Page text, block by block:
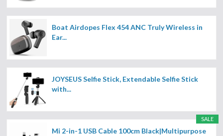
Boat Airdopes Flex 454 ANC Truly Wireless in
Ear...
JOYSEUS Selfie Stick, Extendable Selfie Stick
with...
SALE
Mi 2-in-1 USB Cable 100cm Black|Multipurpose